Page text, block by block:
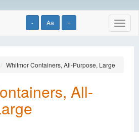
- Aa +
Whitmor Containers, All-Purpose, Large
All-